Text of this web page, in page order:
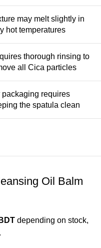
may melt slightly in
hot temperatures
thorough rinsing to
all Cica particles
packaging requires
the spatula clean
Oil Balm
depending on stock,